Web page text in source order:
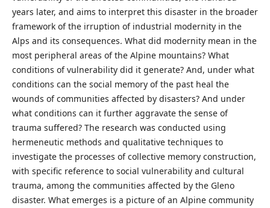
years later, and aims to interpret this disaster in the broader
framework of the irruption of industrial modernity in the
Alps and its consequences. What did modernity mean in the
most peripheral areas of the Alpine mountains? What
conditions of vulnerability did it generate? And, under what
conditions can the social memory of the past heal the
wounds of communities affected by disasters? And under
what conditions can it further aggravate the sense of
trauma suffered? The research was conducted using
hermeneutic methods and qualitative techniques to
investigate the processes of collective memory construction,
with specific reference to social vulnerability and cultural
trauma, among the communities affected by the Gleno
disaster. What emerges is a picture of an Alpine community